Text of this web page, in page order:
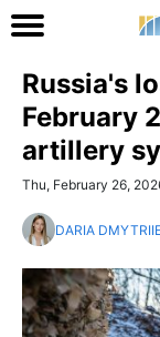
Russia's
February
artillery
Thu, February 26,
DARIA